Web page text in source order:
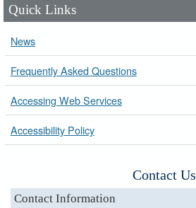
Quick Links
News
Frequently Asked Questions
Accessing Web Services
Accessibility Policy
Contact Us
Contact Information